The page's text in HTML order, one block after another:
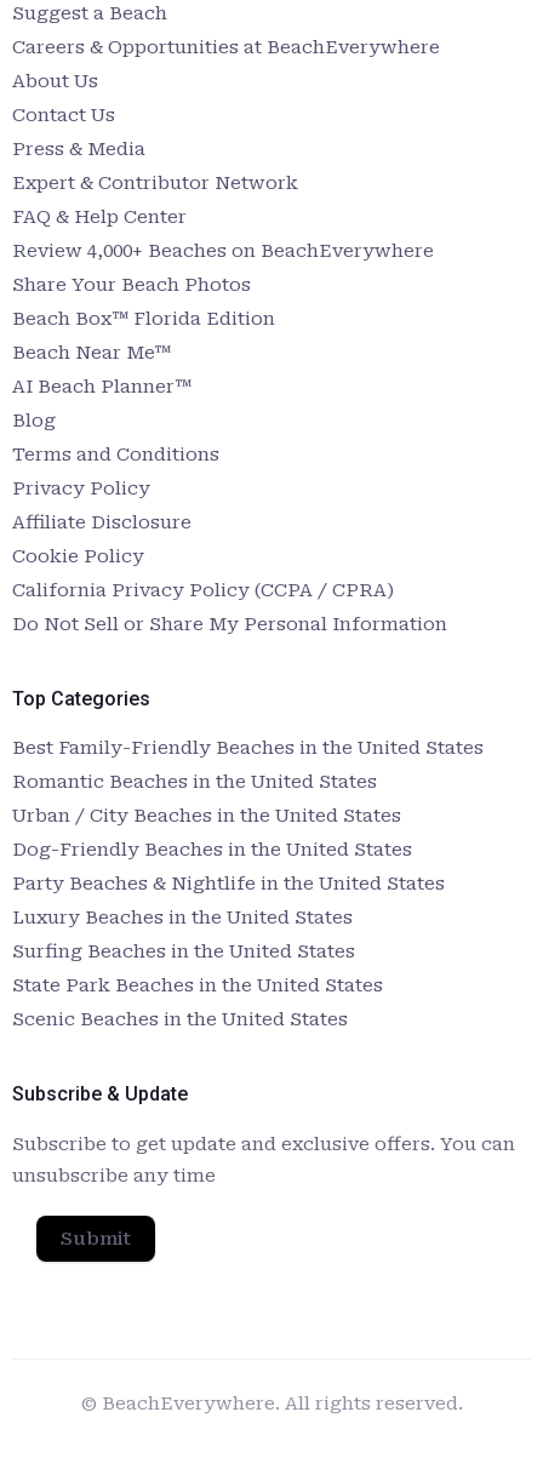
Suggest a Beach
Careers & Opportunities at BeachEverywhere
About Us
Contact Us
Press & Media
Expert & Contributor Network
FAQ & Help Center
Review 4,000+ Beaches on BeachEverywhere
Share Your Beach Photos
Beach Box™ Florida Edition
Beach Near Me™
AI Beach Planner™
Blog
Terms and Conditions
Privacy Policy
Affiliate Disclosure
Cookie Policy
California Privacy Policy (CCPA / CPRA)
Do Not Sell or Share My Personal Information
Top Categories
Best Family-Friendly Beaches in the United States
Romantic Beaches in the United States
Urban / City Beaches in the United States
Dog-Friendly Beaches in the United States
Party Beaches & Nightlife in the United States
Luxury Beaches in the United States
Surfing Beaches in the United States
State Park Beaches in the United States
Scenic Beaches in the United States
Subscribe & Update
Subscribe to get update and exclusive offers. You can
unsubscribe any time
Submit
© BeachEverywhere. All rights reserved.